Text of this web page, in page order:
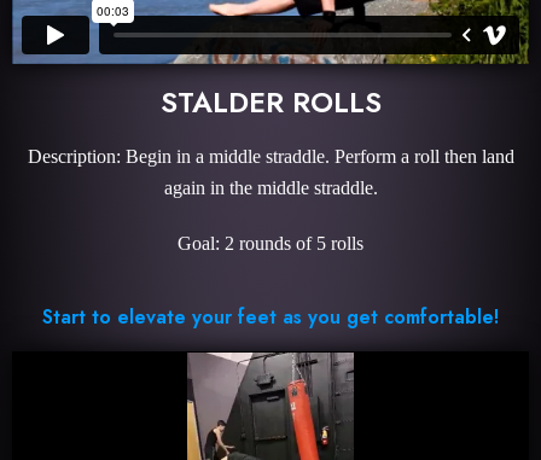
STALDER ROLLS
Description: Begin in a middle straddle. Perform a roll then land
again in the middle straddle.
Goal: 2 rounds of 5 rolls
Start to elevate your feet as you get comfortable!